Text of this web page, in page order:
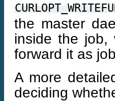
the master
inside the job,
forward it as
A more
deciding